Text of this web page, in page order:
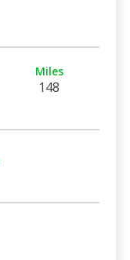
Miles
148